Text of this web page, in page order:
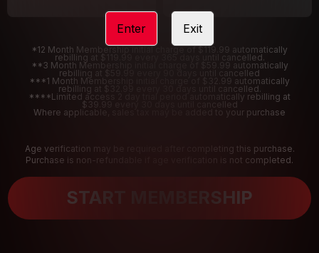
*12 Month Membership initial charge of $119.99 automatically
rebilling at $119.99 every 365 days until cancelled.
**3 Month Membership initial charge of $59.99 automatically
rebilling at $59.99 every 90 days until cancelled
***1 Month Membership initial charge of $32.99 automatically
rebilling at $32.99 every 30 days until cancelled.
****Limited access 2 day trial period automatically rebilling at
$39.99 every 30 days until cancelled
Where applicable, sales tax may be added to your purchase
Age verification may be required after completing this purchase.
Purchase is non-refundable if age verification is not completed.
START MEMBERSHIP
Enter Exit